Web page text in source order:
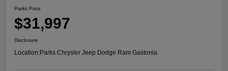
Parks Price
$31,997
Disclosure
Location:Parks Chrysler Jeep Dodge Ram Gastonia